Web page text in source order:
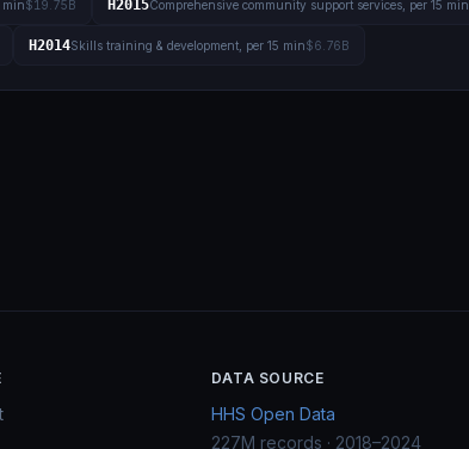
min$19.75B H2015Comprehensive community support services, per 15 min
H2014Skills training & development, per 15 min$6.76B
DATA SOURCE
HHS Open Data
227M records · 2018–2024